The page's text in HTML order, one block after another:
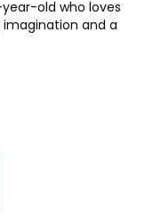
old who loves
imagination and a